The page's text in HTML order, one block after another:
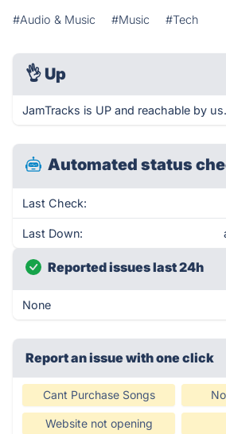
#Audio & Music #Music #Tech
👌 Up
JamTracks is UP and reachable by us.
Automated status
Last Check:
Last Down:
Reported issues last 24h
None
Report an issue with one click
Cant Purchase Songs
Website not opening